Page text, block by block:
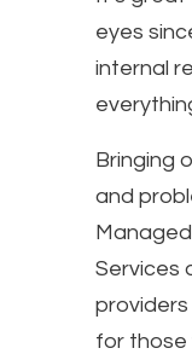
eyes
internal
Bringing
and
Services
providers
for those